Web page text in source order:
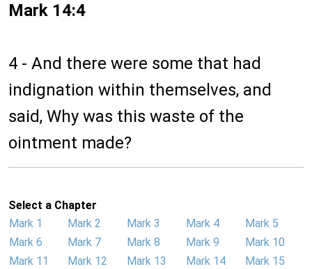
Mark 14:4
4 - And there were some that had
indignation within themselves, and
said, Why was this waste of the
ointment made?
Select a Chapter
Mark 1
Mark 2 Mark 3 Mark 4
Mark 5
Mark 6
Mark 7 Mark 8 Mark 9
Mark 10
Mark 11
Mark 12 Mark 13 Mark 14
Mark 15